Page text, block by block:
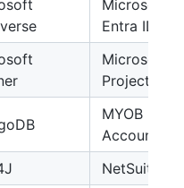
Microsoft
Entra ID
Microsoft
Project
MYOB
NetSuite